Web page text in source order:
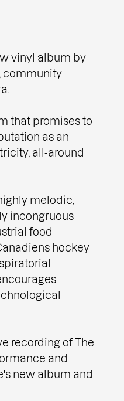
vinyl album by
community
that promises to
as an
all-around
melodic,
incongruous
food
hockey
recording of The
and
new album and